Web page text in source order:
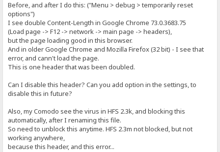
Before, and after I do this: ("Menu > debug > temporarily reset
options")
I see double Content-Length in Google Chrome 73.0.3683.75
(Load page -> F12 -> network -> main page -> headers),
but the page loading good in this browser.
And in older Google Chrome and Mozilla Firefox (32 bit) - I see that
error, and cann't load the page.
This is one header that was been doubled.
Can I disable this header? Can you add option in the settings, to
disable this in future?
Also, my Comodo see the virus in HFS 2.3k, and blocking this
automatically, after I renaming this file.
So need to unblock this anytime. HFS 2.3m not blocked, but not
working anywhere,
because this header, and this error...